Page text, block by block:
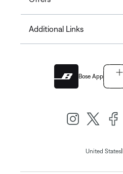
Additional Links
Bose App
United States|